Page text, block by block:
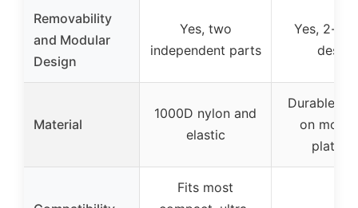
Removability
and Modular
Design
Yes, two
independent parts
Yes, 2-
design
Material
1000D nylon and
elastic
Durable
on
Fits most